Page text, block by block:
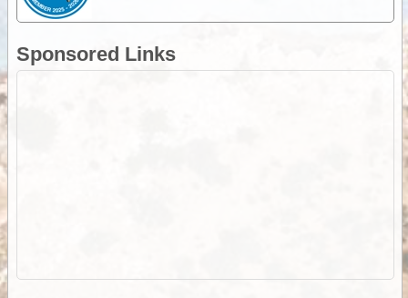
Sponsored Links